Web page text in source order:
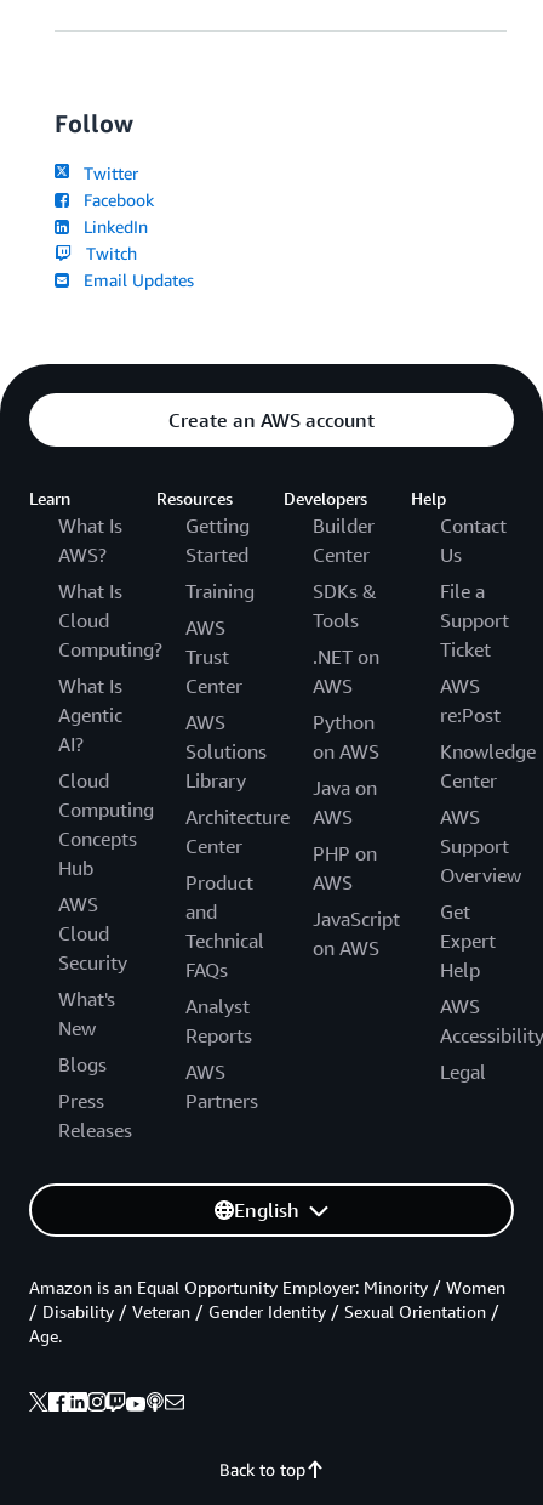
Follow
Twitter
Facebook
LinkedIn
Twitch
Email Updates
Create an AWS account
Learn
What Is
AWS?
What Is
Cloud
Computing?
What Is
Agentic
AI?
Cloud
Computing
Concepts
Hub
AWS
Cloud
Security
What's
New
Blogs
Press
Releases
Resources
Getting
Started
Training
AWS
Trust
Center
AWS
Solutions
Library
Architecture
Center
Product
and
Technical
FAQs
Analyst
Reports
AWS
Partners
Developers
Builder
Center
SDKs &
Tools
.NET on
AWS
Python
on AWS
Java on
AWS
PHP on
AWS
JavaScript
on AWS
Help
Contact
Us
File a
Support
Ticket
AWS
re:Post
Knowledge
Center
AWS
Support
Overview
Get
Expert
Help
AWS
Accessibility
Legal
English
Back to top
Amazon is an Equal Opportunity Employer: Minority / Women
/ Disability / Veteran / Gender Identity / Sexual Orientation /
Age.